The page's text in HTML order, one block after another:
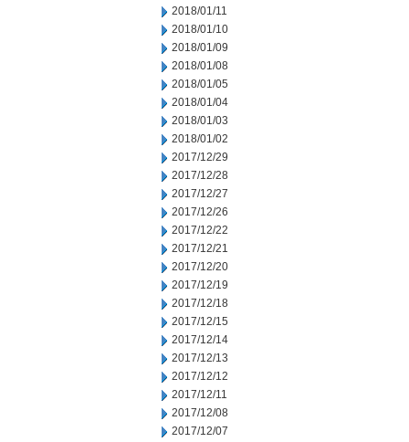
2018/01/11
2018/01/10
2018/01/09
2018/01/08
2018/01/05
2018/01/04
2018/01/03
2018/01/02
2017/12/29
2017/12/28
2017/12/27
2017/12/26
2017/12/22
2017/12/21
2017/12/20
2017/12/19
2017/12/18
2017/12/15
2017/12/14
2017/12/13
2017/12/12
2017/12/11
2017/12/08
2017/12/07